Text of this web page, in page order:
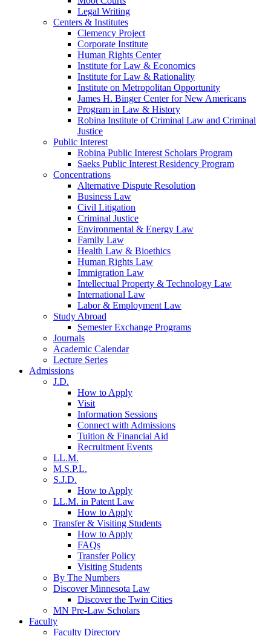
Legal Writing
Centers & Institutes
Clemency Project
Corporate Institute
Human Rights Center
Institute for Law & Economics
Institute for Law & Rationality
Institute on Metropolitan Opportunity
James H. Binger Center for New Americans
Program in Law & History
Robina Institute of Criminal Law and Criminal
Justice
Public Interest
Robina Public Interest Scholars Program
Saeks Public Interest Residency Program
Concentrations
Alternative Dispute Resolution
Business Law
Civil Litigation
Criminal Justice
Environmental & Energy Law
Family Law
Health Law & Bioethics
Human Rights Law
Immigration Law
Intellectual Property & Technology Law
International Law
Labor & Employment Law
Study Abroad
Semester Exchange Programs
Journals
Academic Calendar
Lecture Series
Admissions
J.D.
How to Apply
Visit
Information Sessions
Connect with Admissions
Tuition & Financial Aid
Recruitment Events
LL.M.
M.S.P.L.
S.J.D.
How to Apply
LL.M. in Patent Law
How to Apply
Transfer & Visiting Students
How to Apply
FAQs
Transfer Policy
Visiting Students
By The Numbers
Discover Minnesota Law
Discover the Twin Cities
MN Pre-Law Scholars
Faculty
Faculty Directory